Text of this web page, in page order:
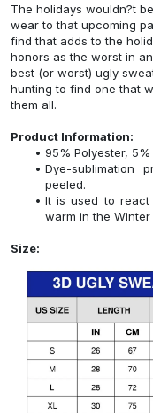
The holidays wouldn?t
wear to that upcoming
find that adds to the
honors as the worst in
best (or worst) ugly
hunting to find one that
them all.
Product Information:
95% Polyester, 5%
Dye-sublimation
peeled.
It is used to react
warm in the
Size: